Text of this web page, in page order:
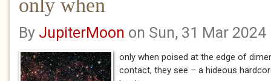
only when
By JupiterMoon on Sun, 31 Mar 2024
only when poised at the edge of
contact, they see – a hideous